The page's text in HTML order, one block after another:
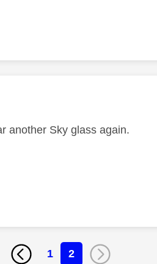
by:
another Sky glass again.
1 2